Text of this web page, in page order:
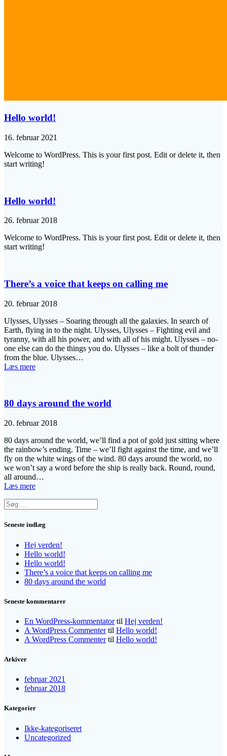
Hello world!
16. februar 2021
Welcome to WordPress. This is your first post. Edit or delete it, then
start writing!
Hello world!
26. februar 2018
Welcome to WordPress. This is your first post. Edit or delete it, then
start writing!
There’s a voice that keeps on calling me
20. februar 2018
Ulysses, Ulysses – Soaring through all the galaxies. In search of
Earth, flying in to the night. Ulysses, Ulysses – Fighting evil and
tyranny, with all his power, and with all of his might. Ulysses – no-
one else can do the things you do. Ulysses – like a bolt of thunder
from the blue. Ulysses…
Læs mere
80 days around the world
20. februar 2018
80 days around the world, we’ll find a pot of gold just sitting where
the rainbow’s ending. Time – we’ll fight against the time, and we’ll
fly on the white wings of the wind. 80 days around the world, no
we won’t say a word before the ship is really back. Round, round,
all around…
Læs mere
Søg
efter:
Seneste indlæg
Hej verden!
Hello world!
Hello world!
There’s a voice that keeps on calling me
80 days around the world
Seneste kommentarer
En WordPress-kommentatortil Hej verden!
A WordPress Commentertil Hello world!
A WordPress Commentertil Hello world!
Arkiver
februar 2021
februar 2018
Kategorier
Ikke-kategoriseret
Uncategorized